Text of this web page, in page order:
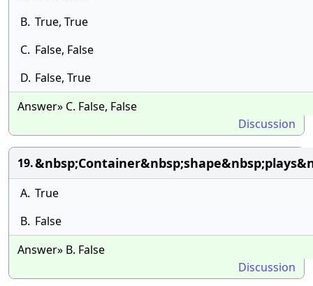
B. True, True
C. False, False
D. False, True
Answer» C. False, False
Discussion
19.
A. True
B. False
Answer» B. False
Discussion